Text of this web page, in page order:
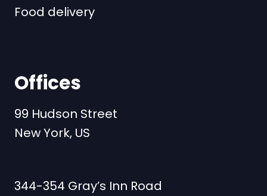
Food delivery
Offices
99 Hudson Street
New York, US
344-354 Gray’s Inn Road